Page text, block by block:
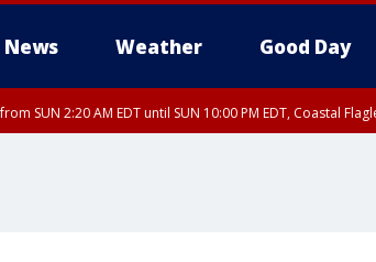
News Weather Good Day
from SUN 2:20 AM EDT until SUN 10:00 PM EDT, Coastal